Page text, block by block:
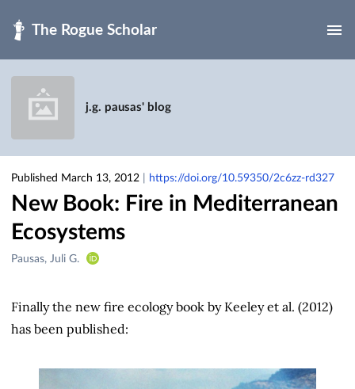
j.g. pausas' blog
Published March 13, 2012 https://doi.org/10.59350/2c6zz-rd327
New Book: Fire in Mediterranean
Ecosystems
Creators
Pausas, Juli G.
Finally the new fire ecology book by Keeley et al. (2012)
has been published: